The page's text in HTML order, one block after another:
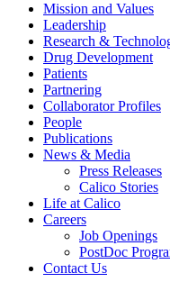
Mission and Values
Leadership
Research &
Drug Development
Patients
Partnering
Collaborator Profiles
People
Publications
News & Media
Press Releases
Calico Stories
Life at Calico
Careers
Job Openings
PostDoc
Contact Us